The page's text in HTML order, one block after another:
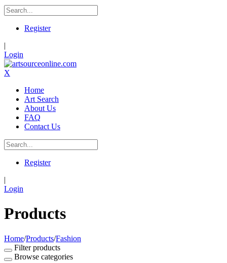
Register
|
Login
X
Home
Art Search
About Us
FAQ
Contact Us
Register
|
Login
Products
Home/Products/Fashion
Filter products
Browse categories